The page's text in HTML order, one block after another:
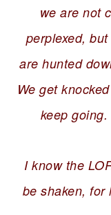
we are not
perplexed,
are hunted
We get
keep
I know the
be shaken, for